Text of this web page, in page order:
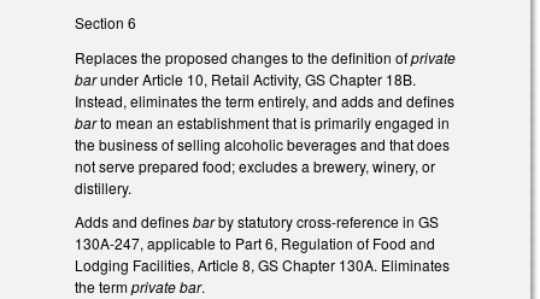
Section 6
Replaces the proposed changes to the definition ofprivate
barunder Article 10, Retail Activity, GS Chapter 18B.
Instead, eliminates the term entirely, and adds and defines
barto mean an establishment that is primarily engaged in
the business of selling alcoholic beverages and that does
not serve prepared food; excludes a brewery, winery, or
distillery.
Adds and definesbarby statutory cross-reference in GS
130A-247, applicable to Part 6, Regulation of Food and
Lodging Facilities, Article 8, GS Chapter 130A. Eliminates
the termprivate bar.